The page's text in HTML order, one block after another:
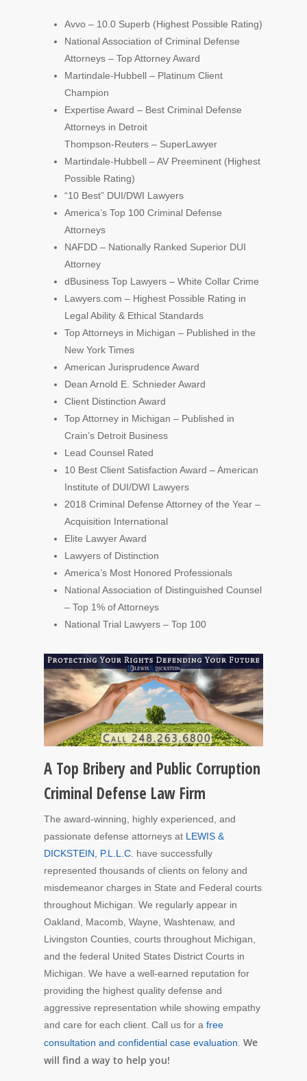
Avvo – 10.0 Superb (Highest Possible Rating)
National Association of Criminal Defense
Attorneys – Top Attorney Award
Martindale-Hubbell – Platinum Client
Champion
Expertise Award – Best Criminal Defense
Attorneys in Detroit
Thompson-Reuters – SuperLawyer
Martindale-Hubbell – AV Preeminent (Highest
Possible Rating)
“10 Best” DUI/DWI Lawyers
America’s Top 100 Criminal Defense
Attorneys
NAFDD – Nationally Ranked Superior DUI
Attorney
dBusiness Top Lawyers – White Collar Crime
Lawyers.com – Highest Possible Rating in
Legal Ability & Ethical Standards
Top Attorneys in Michigan – Published in the
New York Times
American Jurisprudence Award
Dean Arnold E. Schnieder Award
Client Distinction Award
Top Attorney in Michigan – Published in
Crain’s Detroit Business
Lead Counsel Rated
10 Best Client Satisfaction Award – American
Institute of DUI/DWI Lawyers
2018 Criminal Defense Attorney of the Year –
Acquisition International
Elite Lawyer Award
Lawyers of Distinction
America’s Most Honored Professionals
National Association of Distinguished Counsel
– Top 1% of Attorneys
National Trial Lawyers – Top 100
A Top Bribery and Public Corruption
Criminal Defense Law Firm
The award-winning, highly experienced, and
passionate defense attorneys at LEWIS &
DICKSTEIN, P.L.L.C. have successfully
represented thousands of clients on felony and
misdemeanor charges in State and Federal courts
throughout Michigan. We regularly appear in
Oakland, Macomb, Wayne, Washtenaw, and
Livingston Counties, courts throughout Michigan,
and the federal United States District Courts in
Michigan. We have a well-earned reputation for
providing the highest quality defense and
aggressive representation while showing empathy
and care for each client. Call us for a free
consultation and confidential case evaluation We
will find a way to help you!